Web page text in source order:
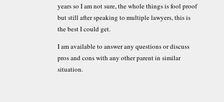
years so I am not sure, the whole things is fool proof
but still after speaking to multiple lawyers, this is
the best I could get.
I am available to answer any questions or discuss
pros and cons with any other parent in similar
situation.